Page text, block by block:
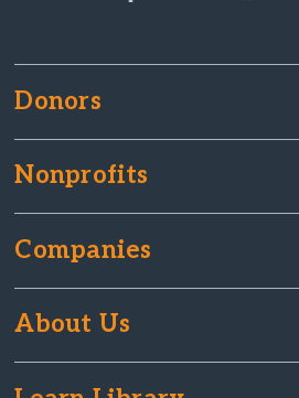
Donors
Nonprofits
Companies
About Us